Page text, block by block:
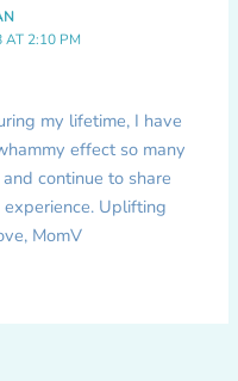
AT 2:10 PM
my lifetime, I have
effect so many
continue to share
Uplifting
MomV